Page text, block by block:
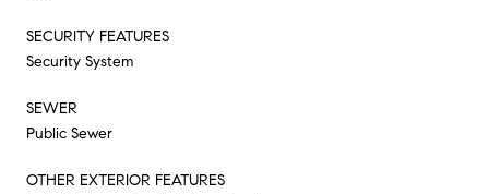
SECURITY FEATURES
Security System
SEWER
Public Sewer
OTHER EXTERIOR FEATURES